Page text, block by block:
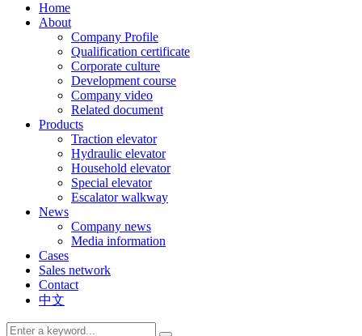
Home
About
Company Profile
Qualification certificate
Corporate culture
Development course
Company video
Related document
Products
Traction elevator
Hydraulic elevator
Household elevator
Special elevator
Escalator walkway
News
Company news
Media information
Cases
Sales network
Contact
中文